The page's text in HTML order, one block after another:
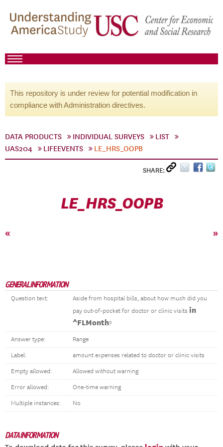
This repository is under review for potential modification in
compliance with Administration directives.
DATA PRODUCTS INDIVIDUAL SURVEYS
LIST
UAS204
LIFEEVENTS LE_HRS_OOPB
SHARE:
LE_HRS_OOPB
« »
GENERAL INFORMATION
Question text:
Aside from hospital bills, about how much did you
pay out-of-pocket for doctor or clinic visits in
^FLMonth?
Answer type: Range
Label: amount expenses related to doctor or clinic visits
Empty allowed: Allowed without warning
Error allowed: One-time warning
Multiple instances: No
DATA INFORMATION